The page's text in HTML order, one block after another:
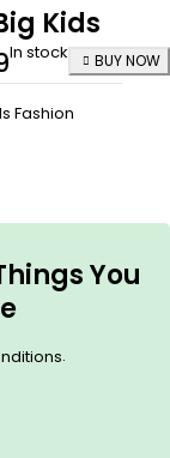
Kids
In stock BUY NOW
Fashion
You
.